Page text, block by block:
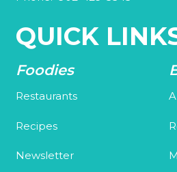
QUICK
Foodies
Restaurants
Recipes
Newsletter